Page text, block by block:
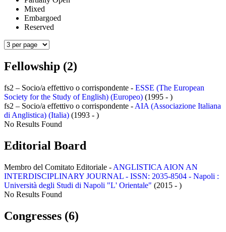
Mixed
Embargoed
Reserved
Fellowship (2)
fs2 – Socio/a effettivo o corrispondente - ESSE (The European
Society for the Study of English) (Europeo) (1995 - )
fs2 – Socio/a effettivo o corrispondente - AIA (Associazione Italiana
di Anglistica) (Italia) (1993 - )
No Results Found
Editorial Board
Membro del Comitato Editoriale - ANGLISTICA AION AN
INTERDISCIPLINARY JOURNAL - ISSN: 2035-8504 - Napoli :
Università degli Studi di Napoli "L' Orientale" (2015 - )
No Results Found
Congresses (6)